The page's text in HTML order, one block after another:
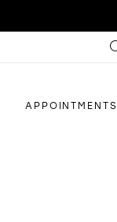
APPOINTMENTS